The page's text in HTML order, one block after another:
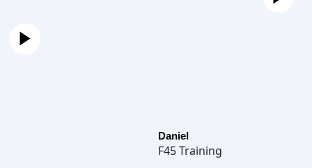
Daniel
F45 Training